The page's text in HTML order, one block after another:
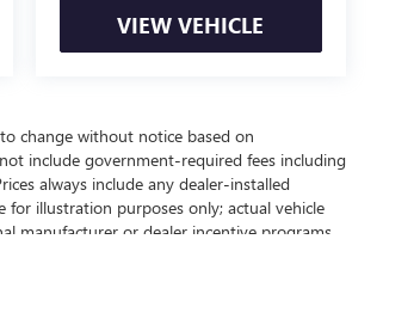
VIEW VEHICLE
change without notice based on
include government-required fees including
always include any dealer-installed
for illustration purposes only; actual vehicle
manufacturer or dealer incentive programs,